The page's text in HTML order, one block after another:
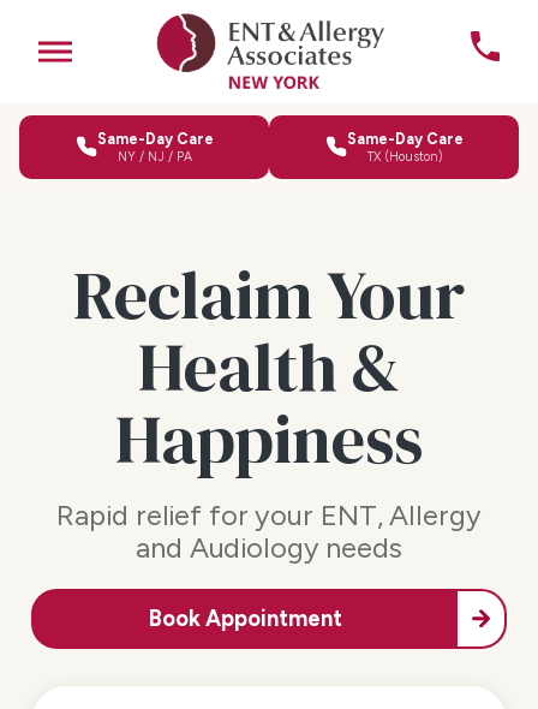
Same-Day Care
NY / NJ / PA
Same-Day Care
TX (Houston)
Reclaim Your
Health &
Happiness
Rapid relief for your ENT, Allergy
and Audiology needs
Book Appointment